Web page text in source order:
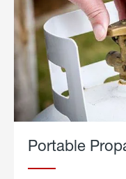
Portable